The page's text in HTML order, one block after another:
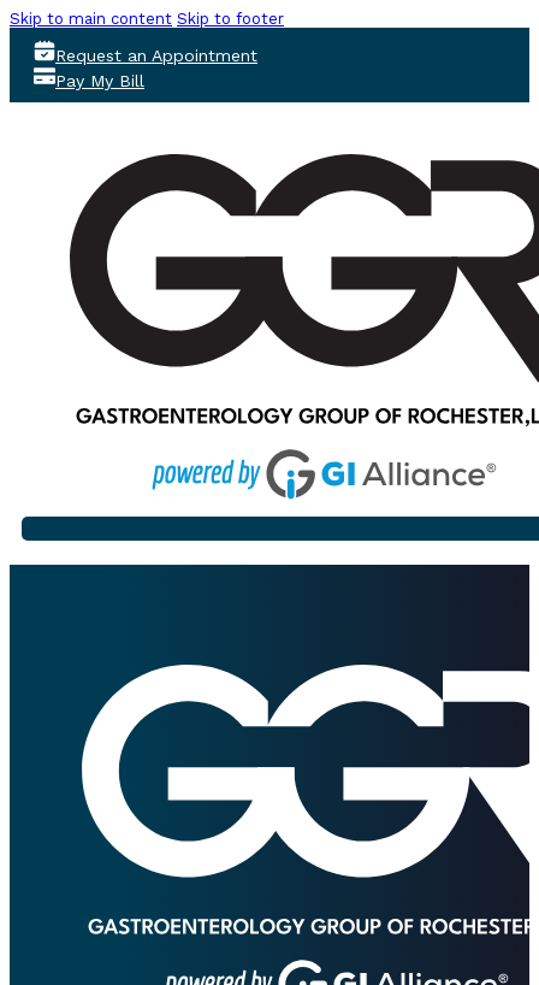
Skip to main content Skip to footer
Request an Appointment
Pay My Bill